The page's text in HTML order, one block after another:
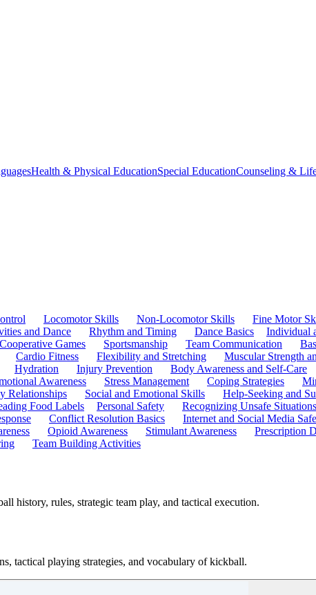
Health & Physical EducationSpecial EducationCounseling &
Locomotor Skills Non-Locomotor Skills Fine Motor
and Dance Rhythm and Timing Dance Basics Individual
Cooperative Games Sportsmanship Team Communication
Cardio Fitness Flexibility and Stretching Muscular Strength
Hydration Injury Prevention Body Awareness and Self-Care
Awareness Stress Management Coping Strategies
Relationships Social and Emotional Skills Help-Seeking and
Food Labels Personal Safety Recognizing Unsafe Situations
Conflict Resolution Basics Internet and Social Media
Opioid Awareness Stimulant Awareness Prescription
Team Building Activities
history, rules, strategic team play, and tactical execution.
tactical playing strategies, and vocabulary of kickball.